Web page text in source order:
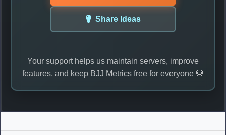
Share Ideas
Your support helps us maintain servers, improve
features, and keep BJJ Metrics free for everyone 🥋